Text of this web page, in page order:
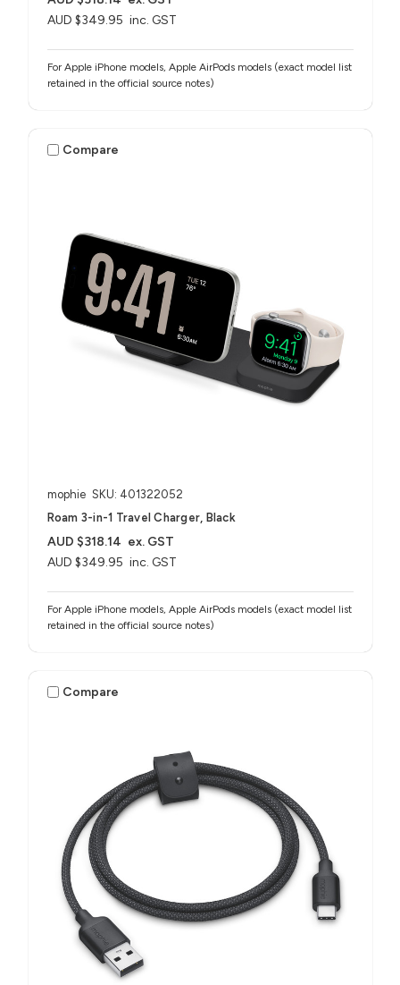
AUD $349.95 inc. GST
For Apple iPhone models, Apple AirPods models (exact model list
retained in the official source notes)
Compare
mophie SKU: 401322052
Roam 3-in-1 Travel Charger, Black
AUD $349.95 inc. GST
AUD $318.14 ex. GST
For Apple iPhone models, Apple AirPods models (exact model list
retained in the official source notes)
Compare